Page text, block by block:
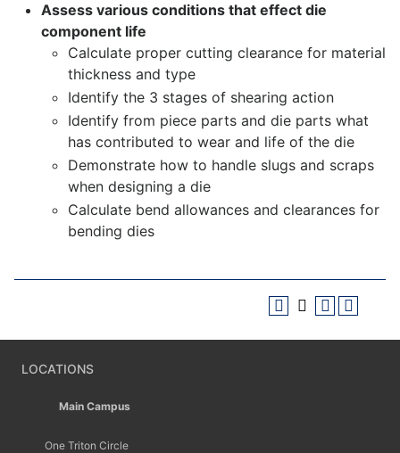
Assess various conditions that effect die
component life
Calculate proper cutting clearance for material
thickness and type
Identify the 3 stages of shearing action
Identify from piece parts and die parts what
has contributed to wear and life of the die
Demonstrate how to handle slugs and scraps
when designing a die
Calculate bend allowances and clearances for
bending dies
LOCATIONS
Main Campus
One Triton Circle